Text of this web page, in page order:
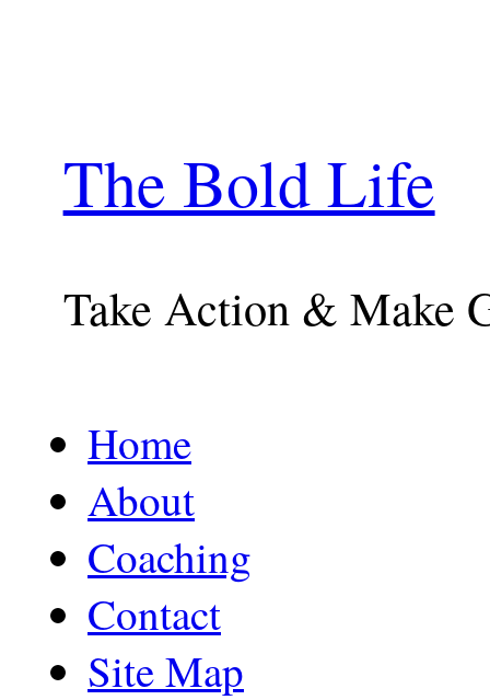
The Bold Life
Take Action & Make
Home
About
Coaching
Contact
Site Map